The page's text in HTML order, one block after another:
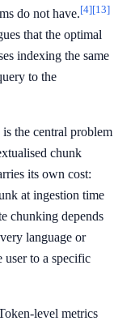
do not have.[4][13]
that the optimal
indexing the same
to the
the central problem
chunk
its own cost:
at ingestion time
chunking depends
language or
user to a specific
level metrics